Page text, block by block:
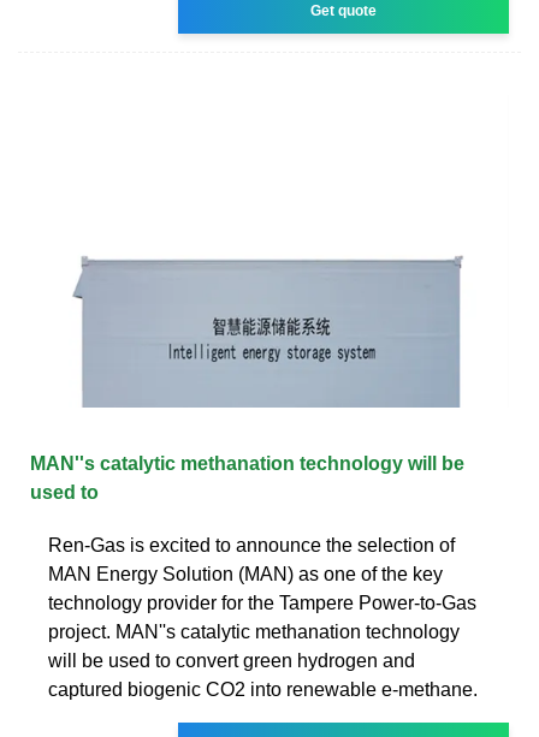
Get quote
MAN''s catalytic methanation technology will be
used to
Ren-Gas is excited to announce the selection of
MAN Energy Solution (MAN) as one of the key
technology provider for the Tampere Power-to-Gas
project. MAN''s catalytic methanation technology
will be used to convert green hydrogen and
captured biogenic CO2 into renewable e-methane.